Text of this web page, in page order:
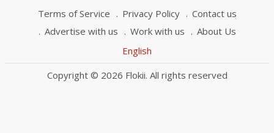
Terms of Service Privacy Policy
Contact us
Advertise with us
Work with us
About Us
English
Copyright © 2026 Flokii. All rights reserved